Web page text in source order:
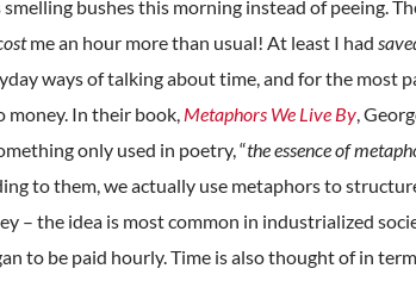
bushes this morning instead of peeing.
me an hour more than usual! At least I had
ways of talking about time, and for the most
money. In their book, Metaphors We Live By,
only used in poetry, “the essence of
to them, we actually use metaphors to
– the idea is most common in industrialized
to be paid hourly. Time is also thought of in